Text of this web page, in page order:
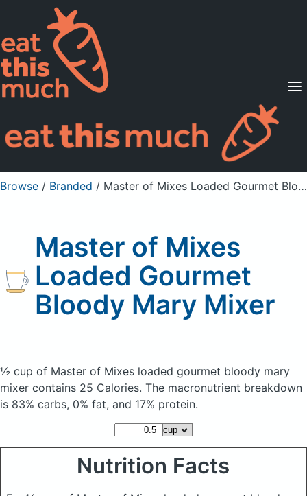
Supported Diets
Pricing
For Professionals
Sign Up Already a member? Sign in
Browse / Branded / Master of Mixes Loaded Gourmet Bloody Mary Mixer
Master of Mixes
Loaded Gourmet
Bloody Mary Mixer
½ cup of Master of Mixes loaded gourmet bloody mary
mixer contains 25 Calories. The macronutrient breakdown
is 83% carbs, 0% fat, and 17% protein.
Nutrition Facts